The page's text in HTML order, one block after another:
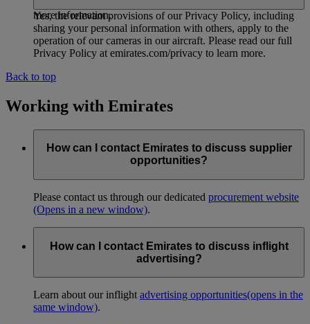
more information.
Yes, the relevant provisions of our Privacy Policy, including
sharing your personal information with others, apply to the
operation of our cameras in our aircraft. Please read our full
Privacy Policy at emirates.com/privacy to learn more.
Back to top
Working with Emirates
How can I contact Emirates to discuss supplier
opportunities?
Please contact us through our dedicated procurement website
(Opens in a new window).
How can I contact Emirates to discuss inflight
advertising?
Learn about our inflight advertising opportunities(opens in the
same window).